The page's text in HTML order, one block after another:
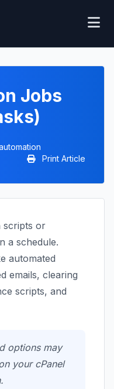
Jobs
Print Article
scripts or
a schedule.
automated
emails, clearing
scripts, and
options may
your cPanel